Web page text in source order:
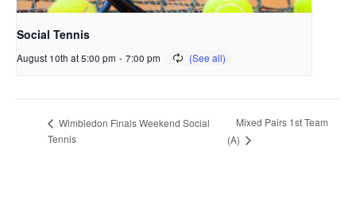
Social Tennis
August 10th at 5:00 pm - 7:00 pm
Wimbledon Finals Weekend Social
Tennis
Mixed Pairs 1st Team
(A)